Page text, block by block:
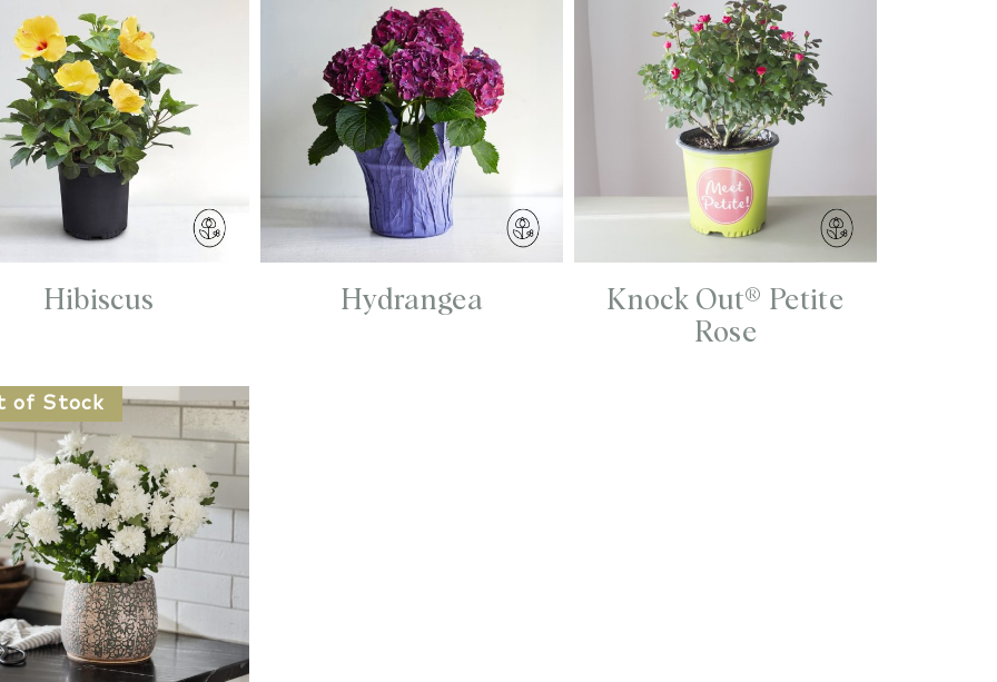
Hibiscus Hydrangea
Knock Out® Petite
Rose
of Stock